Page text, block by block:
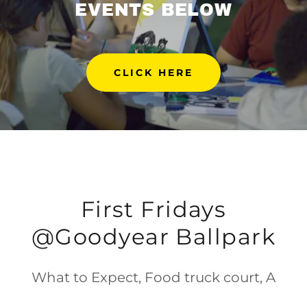
EVENTS BELOW
CLICK HERE
First Fridays
@Goodyear Ballpark
What to Expect, Food truck court, A